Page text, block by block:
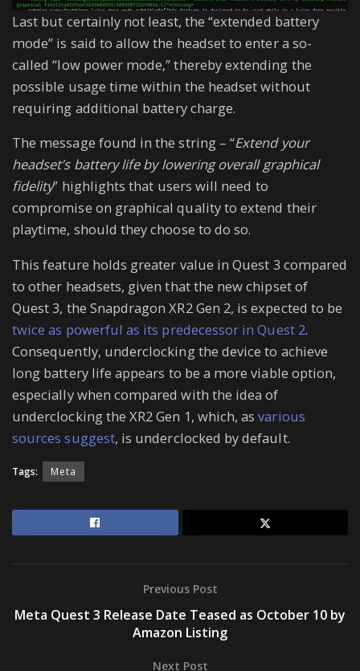
Last but certainly not least, the “extended battery
mode” is said to allow the headset to enter a so-
called “low power mode,” thereby extending the
possible usage time within the headset without
requiring additional battery charge.
The message found in the string – “Extend your
headset’s battery life by lowering overall graphical
fidelity” highlights that users will need to
compromise on graphical quality to extend their
playtime, should they choose to do so.
This feature holds greater value in Quest 3 compared
to other headsets, given that the new chipset of
Quest 3, the Snapdragon XR2 Gen 2, is expected to be
twice as powerful as its predecessor in Quest 2.
Consequently, underclocking the device to achieve
long battery life appears to be a more viable option,
especially when compared with the idea of
underclocking the XR2 Gen 1, which, asvarious
sources suggest, is underclocked by default.
Tags: Meta
Previous Post
Meta Quest 3 Release Date Teased as October 10 by
Amazon Listing
Next Post